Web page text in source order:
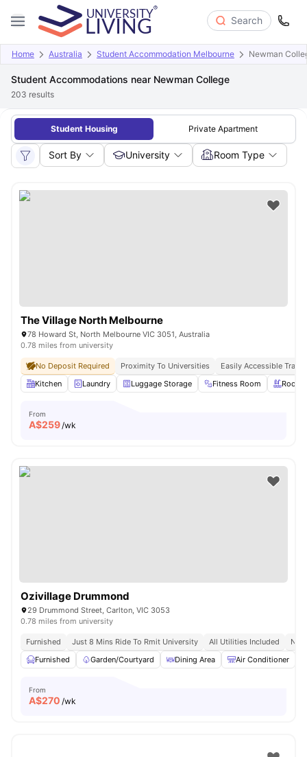
Search
Home Australia Student Accommodation Melbourne Newman
Student Accommodations near Newman College
203 results
Student Housing Private Apartment
Sort By University Room Type
The Village North Melbourne
78 Howard St, North Melbourne VIC 3051, Australia
0.78 miles from university
No Deposit Required Proximity To Universities
Easily Accessible
Kitchen
Laundry Luggage Storage Fitness Room
From
A$259/wk
Ozivillage Drummond
29 Drummond Street, Carlton, VIC 3053
0.78 miles from university
Furnished Just 8 Mins Ride To Rmit University All Utilities Included
No
Furnished
Garden/Courtyard Dining Area Air Conditioner
From
A$270 /wk